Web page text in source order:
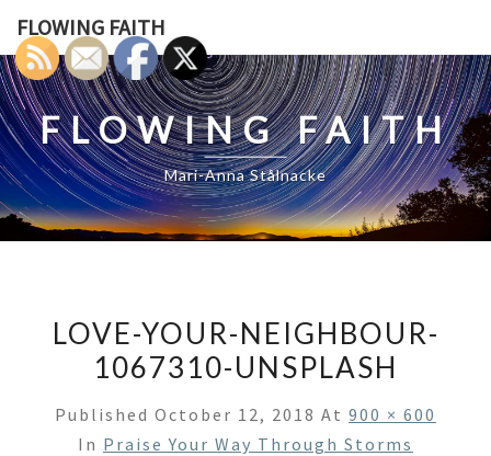
content
FLOWING FAITH
FLOWING FAITH
Mari-Anna Stålnacke
LOVE-YOUR-NEIGHBOUR-
1067310-UNSPLASH
Published October 12, 2018 At 900 × 600
In Praise Your Way Through Storms